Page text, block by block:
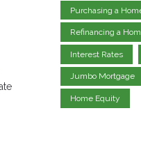
Purchasing a
Refinancing a
Interest Rates
Jumbo Mortgage
Home Equity